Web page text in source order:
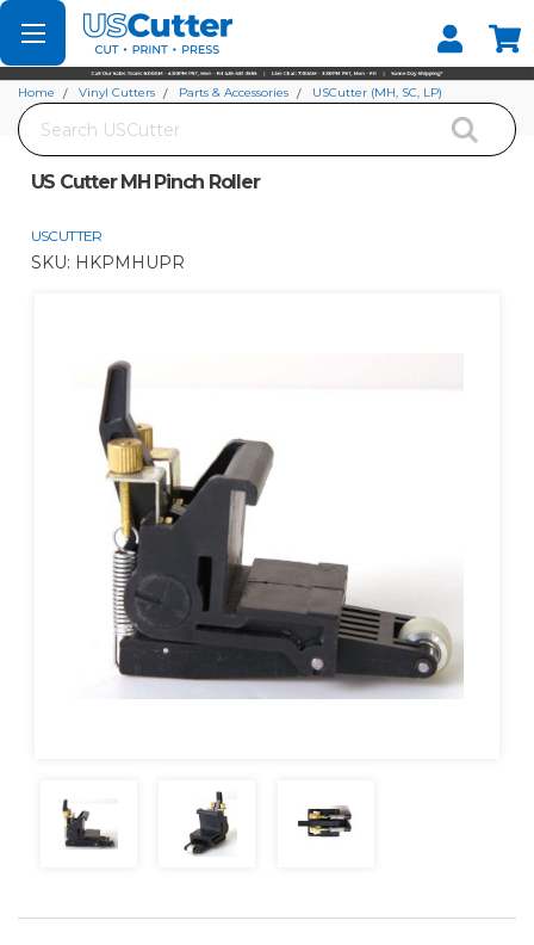
Set your Store
Find your local store
Search
Home Vinyl Cutters Parts & Accessories
USCutter (MH, SC, LP)
US Cutter MH Pinch Roller
USCUTTER
SKU: HKPMHUPR